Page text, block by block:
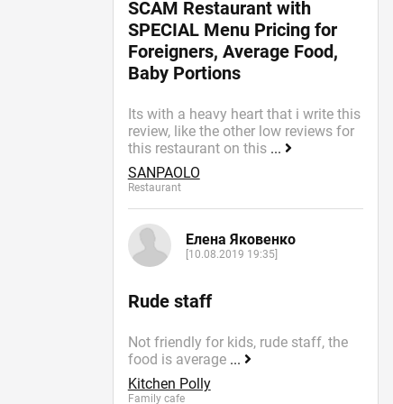
SCAM Restaurant with
SPECIAL Menu Pricing for
Foreigners, Average Food,
Baby Portions
Its with a heavy heart that i write this
review, like the other low reviews for
this restaurant on this ...
SANPAOLO
Restaurant
Елена Яковенко
[10.08.2019 19:35]
Rude staff
Not friendly for kids, rude staff, the
food is average ...
Kitchen Polly
Family cafe